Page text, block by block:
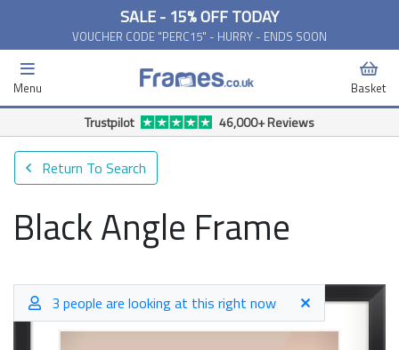
SALE - 15% OFF TODAY
VOUCHER CODE "PERC15" - HURRY - ENDS SOON
Menu Basket
Trustpilot 46,000+ Reviews
Return To Search
Black Angle Frame
3 people are looking at this right now